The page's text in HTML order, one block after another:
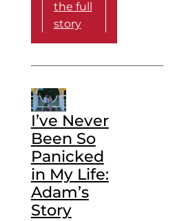
the full
story
I’ve Never
Been So
Panicked
in My Life:
Adam’s
Story